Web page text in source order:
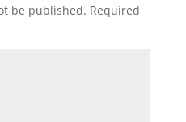
be published. Required